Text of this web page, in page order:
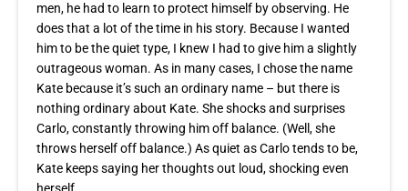
men, he had to learn to protect himself by observing. He
does that a lot of the time in his story. Because I wanted
him to be the quiet type, I knew I had to give him a slightly
outrageous woman. As in many cases, I chose the name
Kate because it’s such an ordinary name – but there is
nothing ordinary about Kate. She shocks and surprises
Carlo, constantly throwing him off balance. (Well, she
throws herself off balance.) As quiet as Carlo tends to be,
Kate keeps saying her thoughts out loud, shocking even